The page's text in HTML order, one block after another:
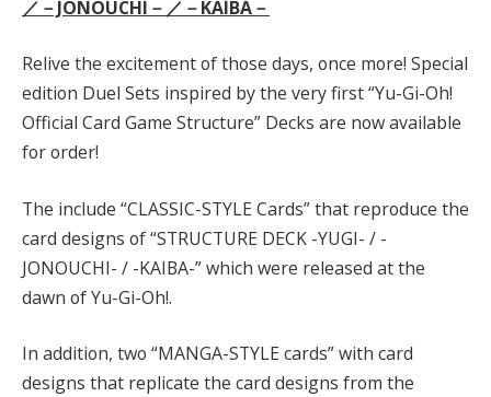
／－JONOUCHI－／－KAIBA－
Relive the excitement of those days, once more! Special
edition Duel Sets inspired by the very first “Yu-Gi-Oh!
Official Card Game Structure” Decks are now available
for order!
The include “CLASSIC-STYLE Cards” that reproduce the
card designs of “STRUCTURE DECK -YUGI- / -
JONOUCHI- / -KAIBA-” which were released at the
dawn of Yu-Gi-Oh!.
In addition, two “MANGA-STYLE cards” with card
designs that replicate the card designs from the